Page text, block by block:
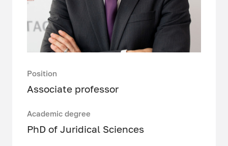
Position
Associate professor
Academic degree
PhD of Juridical Sciences